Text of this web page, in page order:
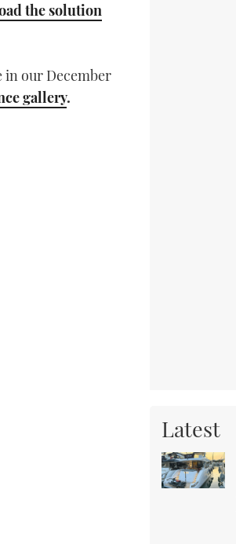
the solution
in our December
gallery.
Latest